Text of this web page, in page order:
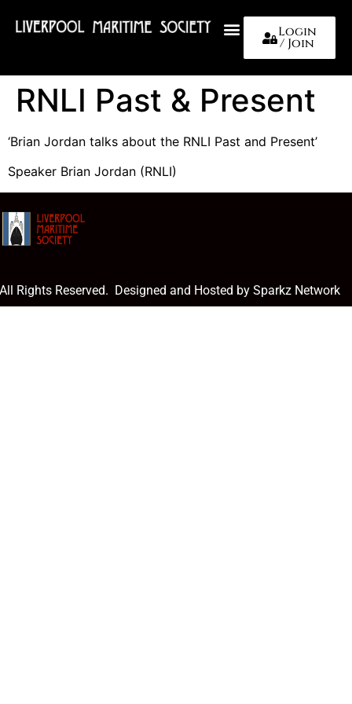
Login
/ Join
RNLI Past & Present
‘Brian Jordan talks about the RNLI Past and Present’
Speaker Brian Jordan (RNLI)
Rights Reserved. Designed and Hosted by Sparkz Network